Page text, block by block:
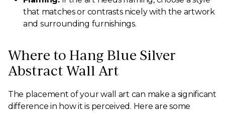
that matches or contrasts nicely with the artwork
and surrounding furnishings.
Where to Hang Blue Silver
Abstract Wall Art
The placement of your wall art can make a significant
difference in how it is perceived. Here are some